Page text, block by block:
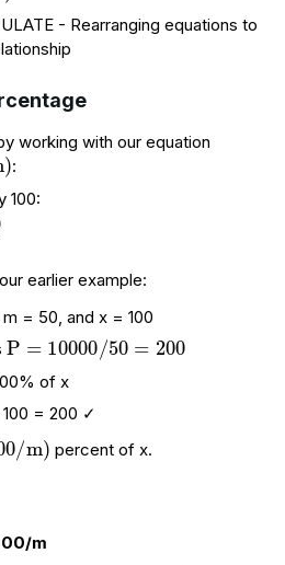
- Rearranging equations to
working with our equation
:
100:
earlier example:
= 50, and x = 100
P=
10000/50=
200
of x
= 200 ✓
)
percent of x.
m